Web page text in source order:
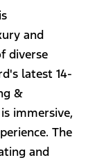
and
diverse
latest 14-
&
immersive,
The
and